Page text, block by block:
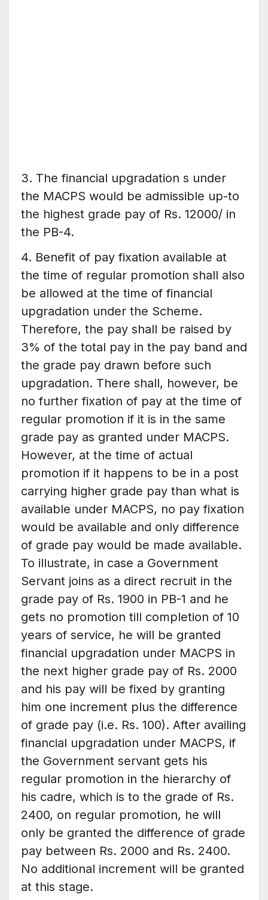
3. The financial upgradation s under
the MACPS would be admissible up-to
the highest grade pay of Rs. 12000/ in
the PB-4.
4. Benefit of pay fixation available at
the time of regular promotion shall also
be allowed at the time of financial
upgradation under the Scheme.
Therefore, the pay shall be raised by
3% of the total pay in the pay band and
the grade pay drawn before such
upgradation. There shall, however, be
no further fixation of pay at the time of
regular promotion if it is in the same
grade pay as granted under MACPS.
However, at the time of actual
promotion if it happens to be in a post
carrying higher grade pay than what is
available under MACPS, no pay fixation
would be available and only difference
of grade pay would be made available.
To illustrate, in case a Government
Servant joins as a direct recruit in the
grade pay of Rs. 1900 in PB-1 and he
gets no promotion till completion of 10
years of service, he will be granted
financial upgradation under MACPS in
the next higher grade pay of Rs. 2000
and his pay will be fixed by granting
him one increment plus the difference
of grade pay (i.e. Rs. 100). After availing
financial upgradation under MACPS, if
the Government servant gets his
regular promotion in the hierarchy of
his cadre, which is to the grade of Rs.
2400, on regular promotion, he will
only be granted the difference of grade
pay between Rs. 2000 and Rs. 2400.
No additional increment will be granted
at this stage.